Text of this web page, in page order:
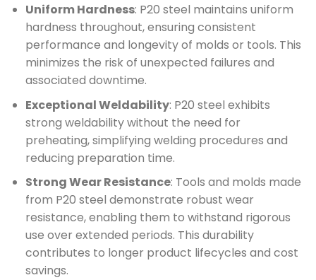
Uniform Hardness: P20 steel maintains uniform
hardness throughout, ensuring consistent
performance and longevity of molds or tools. This
minimizes the risk of unexpected failures and
associated downtime.
Exceptional Weldability: P20 steel exhibits
strong weldability without the need for
preheating, simplifying welding procedures and
reducing preparation time.
Strong Wear Resistance: Tools and molds made
from P20 steel demonstrate robust wear
resistance, enabling them to withstand rigorous
use over extended periods. This durability
contributes to longer product lifecycles and cost
savings.